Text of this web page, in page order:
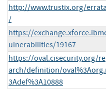
http://www.trustix.org/
/
https://
ulnerabilities/19167
https://oval.cisecurity.org/
arch/definition/
3Adef%3A10888